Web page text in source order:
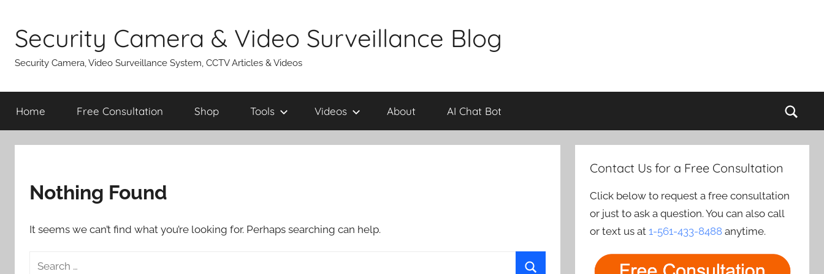
content
Security Camera & Video Surveillance Blog
Security Camera, Video Surveillance System, CCTV Articles & Videos
Home Free Consultation Shop Tools Videos About AI Chat Bot
Nothing Found
It seems we can’t find what you’re looking for. Perhaps searching can help.
Search
Contact Us for a Free Consultation
Click below to request a free consultation
or just to ask a question. You can also call
or text us at1-561-433-8488 anytime.